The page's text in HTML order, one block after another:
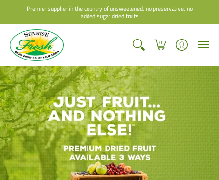
Premier supplier in the country of unsweetened, no preservative, no
added sugar dried fruits
0